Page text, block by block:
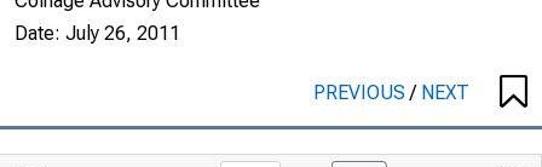
Date: July 26, 2011
PREVIOUS/ NEXT